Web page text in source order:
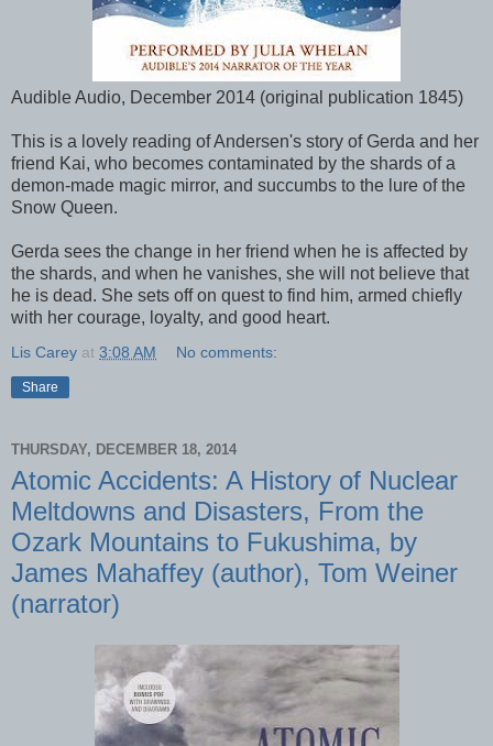
Audible Audio, December 2014 (original publication 1845)
This is a lovely reading of Andersen's story of Gerda and her
friend Kai, who becomes contaminated by the shards of a
demon-made magic mirror, and succumbs to the lure of the
Snow Queen.
Gerda sees the change in her friend when he is affected by
the shards, and when he vanishes, she will not believe that
he is dead. She sets off on quest to find him, armed chiefly
with her courage, loyalty, and good heart.
Lis Carey at 3:08 AM No comments:
Share
THURSDAY, DECEMBER 18, 2014
Atomic Accidents: A History of Nuclear
Meltdowns and Disasters, From the
Ozark Mountains to Fukushima, by
James Mahaffey (author), Tom Weiner
(narrator)